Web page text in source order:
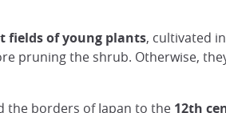
fields of young plants, cultivated
pruning the shrub. Otherwise,
the borders of Japan to the 12th